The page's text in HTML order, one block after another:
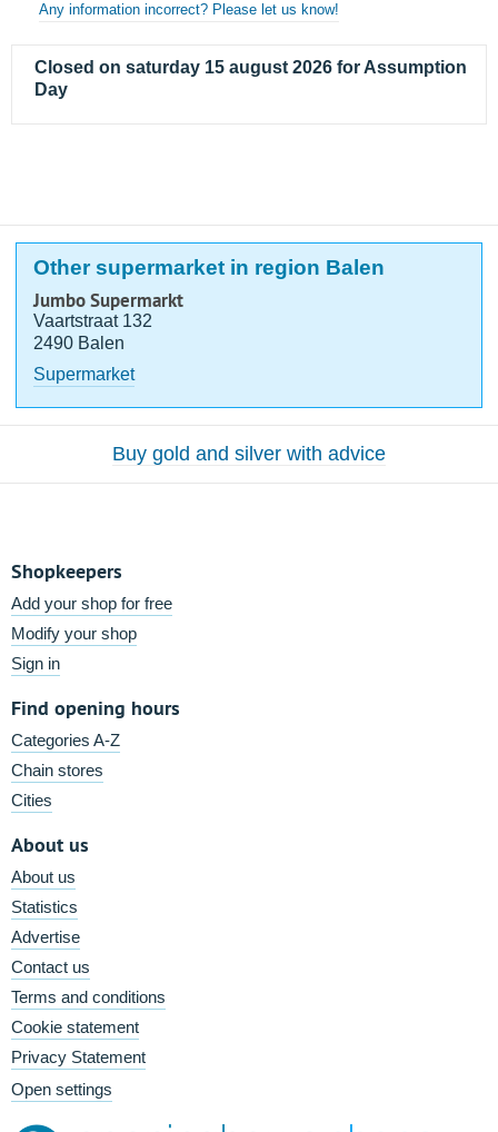
Any information incorrect? Please let us know!
Closed on saturday 15 august 2026 for Assumption
Day
Other supermarket in region Balen
Jumbo Supermarkt
Vaartstraat 132
2490 Balen
Supermarket
Buy gold and silver with advice
Shopkeepers
Add your shop for free
Modify your shop
Sign in
Find opening hours
Categories A-Z
Chain stores
Cities
About us
About us
Statistics
Advertise
Contact us
Terms and conditions
Cookie statement
Privacy Statement
Open settings